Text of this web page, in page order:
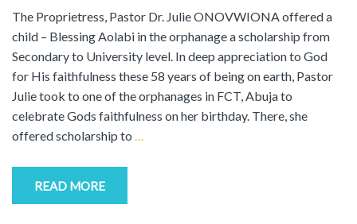
The Proprietress, Pastor Dr. Julie ONOVWIONA offered a
child – Blessing Aolabi in the orphanage a scholarship from
Secondary to University level. In deep appreciation to God
for His faithfulness these 58 years of being on earth, Pastor
Julie took to one of the orphanages in FCT, Abuja to
celebrate Gods faithfulness on her birthday. There, she
offered scholarship to …
READ MORE